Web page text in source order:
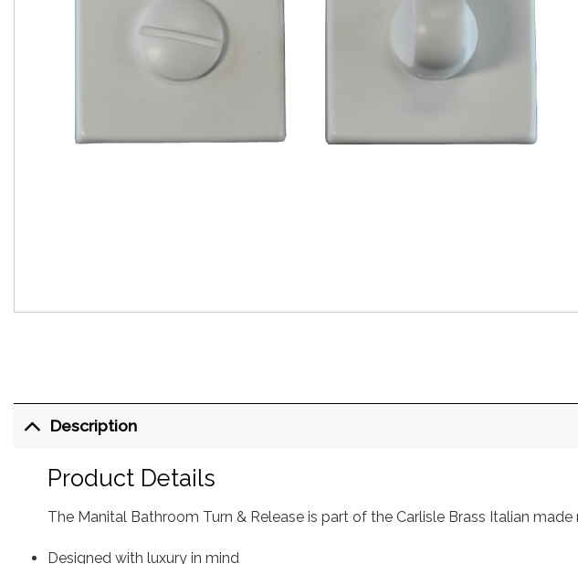
Description
Product Details
The Manital Bathroom Turn & Release is part of the Carlisle Brass Italian
Designed with luxury in mind